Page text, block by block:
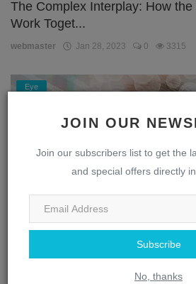
JOIN OUR
Join our subscribers list to get the
and special offers directly
Subscribe
No, thanks
The Complex Interplay: How
Work Toget...
webmaster Jan 28, 2023 0 3315
Eye